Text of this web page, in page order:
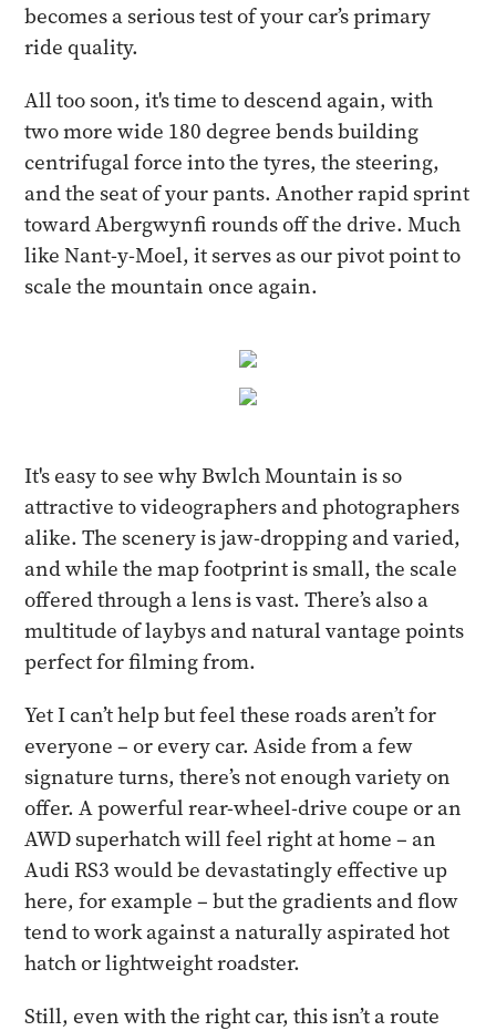
becomes a serious test of your car’s primary
ride quality.
All too soon, it's time to descend again, with
two more wide 180 degree bends building
centrifugal force into the tyres, the steering,
and the seat of your pants. Another rapid sprint
toward Abergwynfi rounds off the drive. Much
like Nant-y-Moel, it serves as our pivot point to
scale the mountain once again.
It's easy to see why Bwlch Mountain is so
attractive to videographers and photographers
alike. The scenery is jaw-dropping and varied,
and while the map footprint is small, the scale
offered through a lens is vast. There’s also a
multitude of laybys and natural vantage points
perfect for filming from.
Yet I can’t help but feel these roads aren’t for
everyone – or every car. Aside from a few
signature turns, there’s not enough variety on
offer. A powerful rear-wheel-drive coupe or an
AWD superhatch will feel right at home – an
Audi RS3 would be devastatingly effective up
here, for example – but the gradients and flow
tend to work against a naturally aspirated hot
hatch or lightweight roadster.
Still, even with the right car, this isn’t a route